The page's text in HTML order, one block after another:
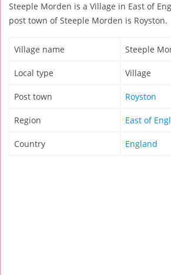
Steeple Morden is a Village in East of
post town of Steeple Morden is Royston.
Village name Steeple
Local type Village
Post town Royston
Region East of
Country England